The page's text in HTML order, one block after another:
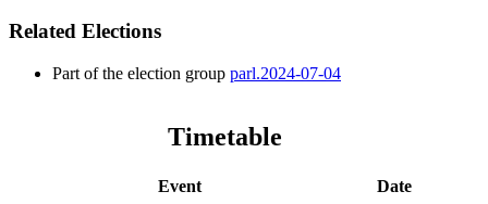
Related Elections
Part of the election group parl.2024-07-04
Timetable
Event
Date